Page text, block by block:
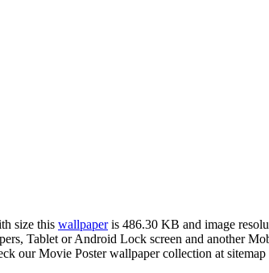
size this wallpaperis 486.30 KB and image
Tablet or Android Lock screen and another
our Movie Poster wallpaper collection at sitemap